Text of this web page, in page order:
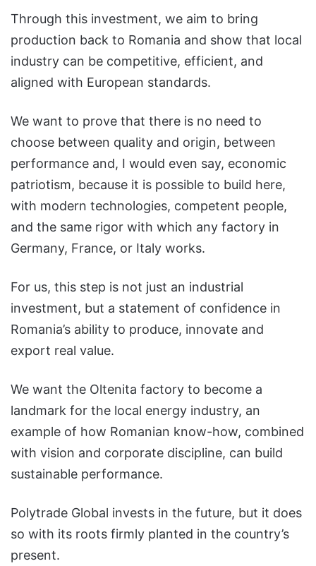
Through this investment, we aim to bring
production back to Romania and show that local
industry can be competitive, efficient, and
aligned with European standards.
We want to prove that there is no need to
choose between quality and origin, between
performance and, I would even say, economic
patriotism, because it is possible to build here,
with modern technologies, competent people,
and the same rigor with which any factory in
Germany, France, or Italy works.
For us, this step is not just an industrial
investment, but a statement of confidence in
Romania’s ability to produce, innovate and
export real value.
We want the Oltenita factory to become a
landmark for the local energy industry, an
example of how Romanian know-how, combined
with vision and corporate discipline, can build
sustainable performance.
Polytrade Global invests in the future, but it does
so with its roots firmly planted in the country’s
present.